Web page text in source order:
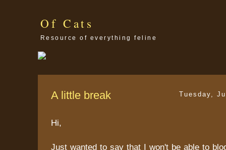
Of Cats
Resource of everything feline
Tuesday,
A little break
Hi,
Just wanted to say that I won't be able to